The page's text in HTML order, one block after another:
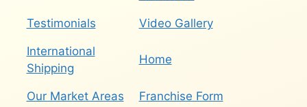
Testimonials Video Gallery
International
Shipping
Home
Our Market Areas Franchise Form